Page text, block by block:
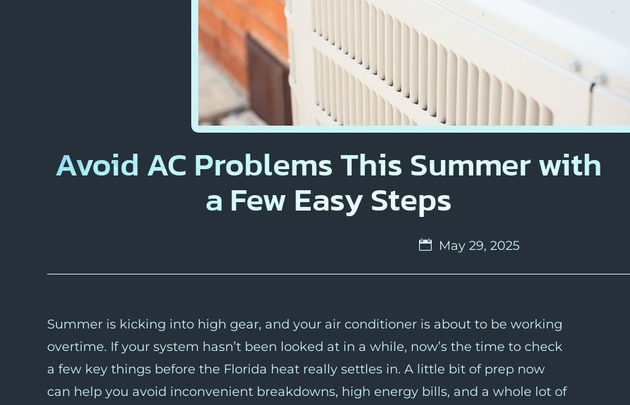
Avoid AC Problems This Summer with
a Few Easy Steps
May 29, 2025
Summer is kicking into high gear, and your air conditioner is about to be working
overtime. If your system hasn’t been looked at in a while, now’s the time to check
a few key things before the Florida heat really settles in. A little bit of prep now
can help you avoid inconvenient breakdowns, high energy bills, and a whole lot of